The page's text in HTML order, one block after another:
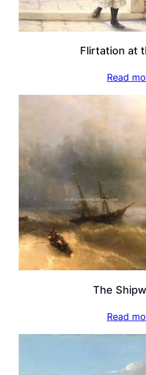
Flirtation at
Read
The
Read